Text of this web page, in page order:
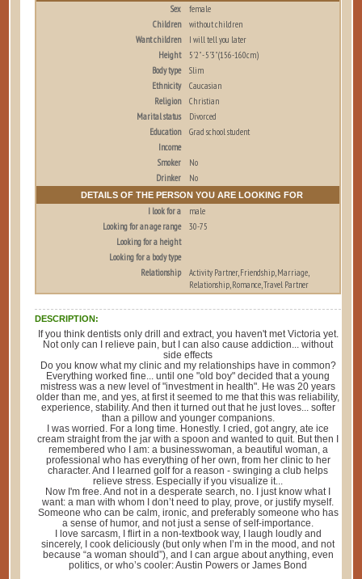
Sex
female
Children
without children
Want children
I will tell you later
Height
5'2" - 5'3" (156-160cm)
Body type
Slim
Ethnicity
Caucasian
Religion
Christian
Marital status
Divorced
Education
Grad school student
Income
Smoker
No
Drinker
No
DETAILS OF THE PERSON YOU ARE LOOKING FOR
I look for a
male
Looking for an age range
30-75
Looking for a height
Looking for a body type
Relationship
Activity Partner, Friendship, Marriage,
Relationship, Romance, Travel Partner
DESCRIPTION:
If you think dentists only drill and extract, you haven't met Victoria yet.
Not only can I relieve pain, but I can also cause addiction... without
side effects
Do you know what my clinic and my relationships have in common?
Everything worked fine... until one "old boy" decided that a young
mistress was a new level of "investment in health". He was 20 years
older than me, and yes, at first it seemed to me that this was reliability,
experience, stability. And then it turned out that he just loves... softer
than a pillow and younger companions.
I was worried. For a long time. Honestly. I cried, got angry, ate ice
cream straight from the jar with a spoon and wanted to quit. But then I
remembered who I am: a businesswoman, a beautiful woman, a
professional who has everything of her own, from her clinic to her
character. And I learned golf for a reason - swinging a club helps
relieve stress. Especially if you visualize it...
Now I'm free. And not in a desperate search, no. I just know what I
want: a man with whom I don’t need to play, prove, or justify myself.
Someone who can be calm, ironic, and preferably someone who has
a sense of humor, and not just a sense of self-importance.
I love sarcasm, I flirt in a non-textbook way, I laugh loudly and
sincerely, I cook deliciously (but only when I’m in the mood, and not
because “a woman should”), and I can argue about anything, even
politics, or who’s cooler: Austin Powers or James Bond